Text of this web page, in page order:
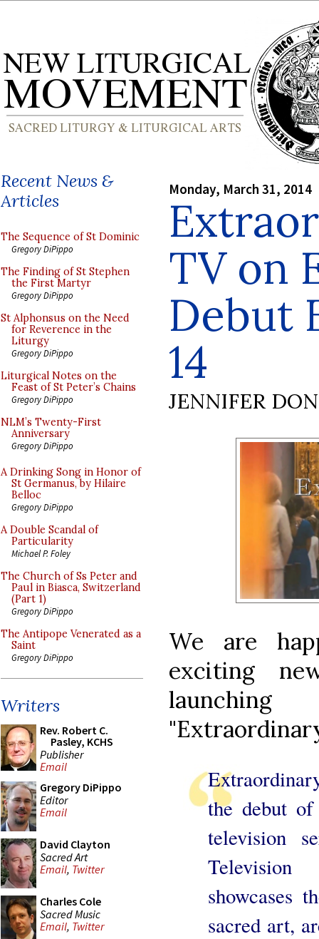
Recent News &
Articles
The Sequence of St Dominic
Gregory DiPippo
The Finding of St Stephen
the First Martyr
Gregory DiPippo
St Alphonsus on the Need
for Reverence in the
Liturgy
Gregory DiPippo
Liturgical Notes on the
Feast of St Peter’s Chains
Gregory DiPippo
NLM’s Twenty-First
Anniversary
Gregory DiPippo
A Drinking Song in Honor of
St Germanus, by Hilaire
Belloc
Gregory DiPippo
A Double Scandal of
Particularity
Michael P. Foley
The Church of Ss Peter and
Paul in Biasca, Switzerland
(Part 1)
Gregory DiPippo
The Antipope Venerated as a
Saint
Gregory DiPippo
Writers
Rev. Robert C.
Pasley, KCHS
Publisher
Email
Gregory DiPippo
Editor
Email
David Clayton
Sacred Art
Email, Twitter
Charles Cole
Sacred Music
Email, Twitter
Monday, March 31, 2014
TV on
Debut
14
JENNIFER
We are
exciting
the debut
television
showcases
sacred art,